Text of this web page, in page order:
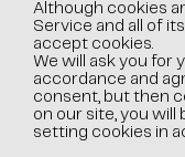
Although cookies
Service and all of
accept cookies.
We will ask you for
accordance and
consent, but then
on our site, you
setting cookies in